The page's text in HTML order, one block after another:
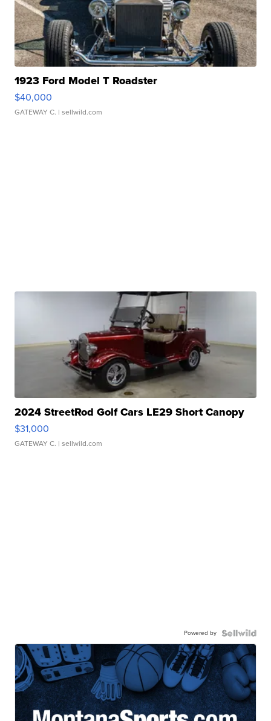
1923 Ford Model T Roadster
$40,000
GATEWAY C. | sellwild.com
2024 StreetRod Golf Cars LE29 Short Canopy
$31,000
GATEWAY C. | sellwild.com
Powered by